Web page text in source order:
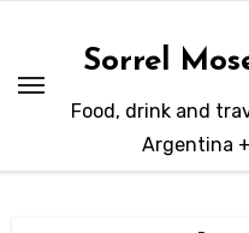
content
Sorrel
Food, drink and
Argentina